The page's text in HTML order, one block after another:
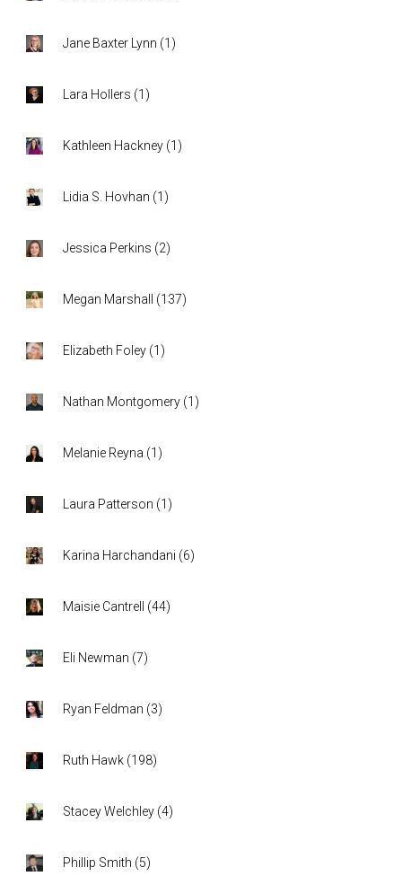
Jane Baxter Lynn (1 )
Lara Hollers (1 )
Kathleen Hackney (1 )
Lidia S. Hovhan (1 )
Jessica Perkins (2)
Megan Marshall (137)
Elizabeth Foley (1 )
Nathan Montgomery (1 )
Melanie Reyna (1 )
Laura Patterson (1 )
Karina Harchandani (6)
Maisie Cantrell (44)
Eli Newman (7)
Ryan Feldman (3)
Ruth Hawk (198)
Stacey Welchley (4)
Phillip Smith (5)